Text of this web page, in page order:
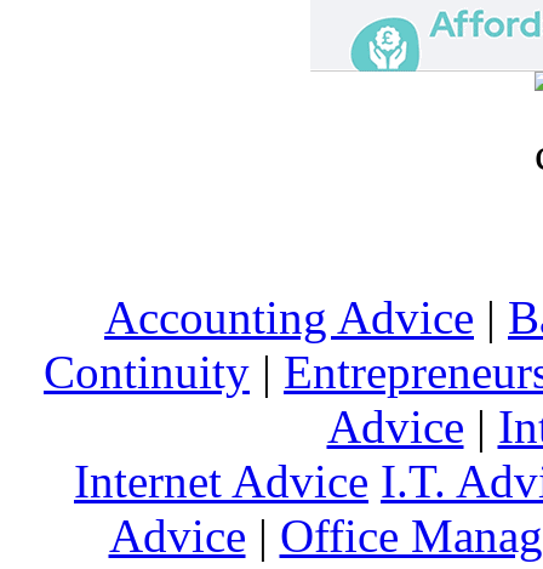
Accounting Advice |
Continuity |
Advice |
Internet Advice I.T.
Advice | Office